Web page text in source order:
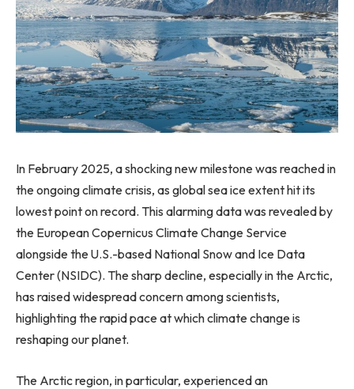
In February 2025, a shocking new milestone was reached in
the ongoing climate crisis, as global sea ice extent hit its
lowest point on record. This alarming data was revealed by
the European Copernicus Climate Change Service
alongside the U.S.-based National Snow and Ice Data
Center (NSIDC). The sharp decline, especially in the Arctic,
has raised widespread concern among scientists,
highlighting the rapid pace at which climate change is
reshaping our planet.
The Arctic region, in particular, experienced an